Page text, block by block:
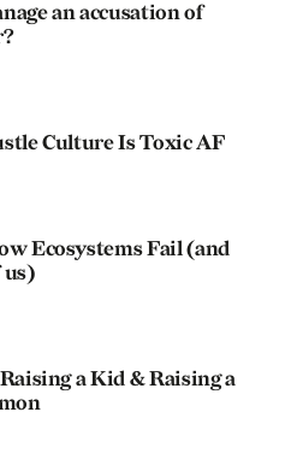
an accusation of
Culture Is Toxic AF
Ecosystems Fail (and
us)
a Kid & Raising a